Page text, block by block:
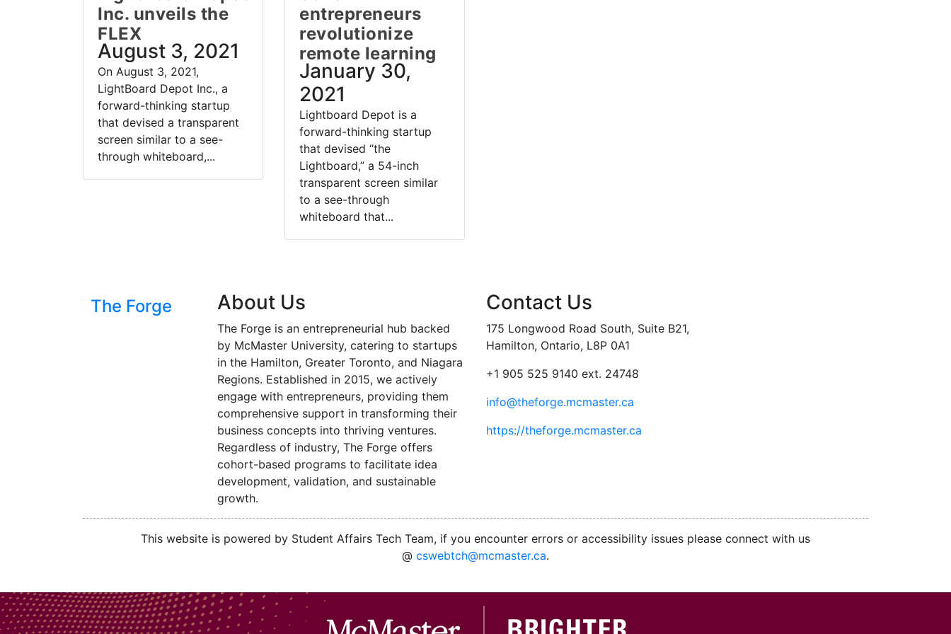
Inc. unveils the
FLEX
August 3, 2021
On August 3, 2021,
LightBoard Depot Inc., a
forward-thinking startup
that devised a transparent
screen similar to a see-
through whiteboard,...
entrepreneurs
revolutionize
remote learning
January 30,
2021
Lightboard Depot is a
forward-thinking startup
that devised “the
Lightboard,” a 54-inch
transparent screen similar
to a see-through
whiteboard that...
The Forge About Us
The Forge is an entrepreneurial hub backed
by McMaster University, catering to startups
in the Hamilton, Greater Toronto, and Niagara
Regions. Established in 2015, we actively
engage with entrepreneurs, providing them
comprehensive support in transforming their
business concepts into thriving ventures.
Regardless of industry, The Forge offers
cohort-based programs to facilitate idea
development, validation, and sustainable
growth.
Contact Us
175 Longwood Road South, Suite B21,
Hamilton, Ontario, L8P 0A1
+1 905 525 9140 ext. 24748
info@theforge.mcmaster.ca
https://theforge.mcmaster.ca
This website is powered by Student Affairs Tech Team, if you encounter errors or accessibility issues please connect with us
@ cswebtch@mcmaster.ca.